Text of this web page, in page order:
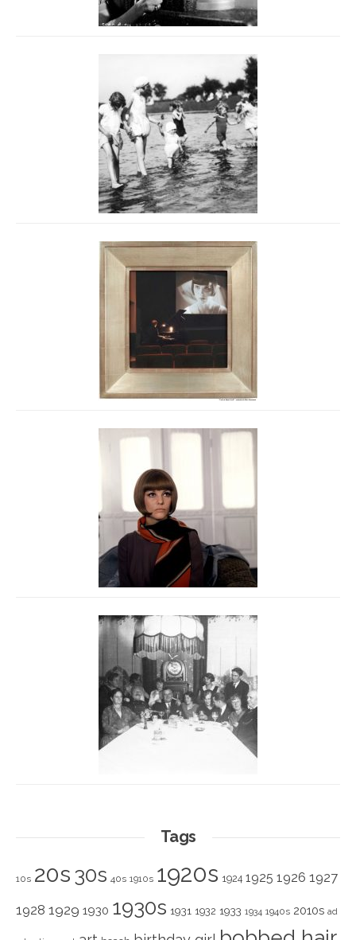
Tags
10s 20s 30s 40s 1910s 1920s 1924 1925 1926 1927
1928 1929 1930 1930s 1931 1932 1933 1934 1940s 2010s ad